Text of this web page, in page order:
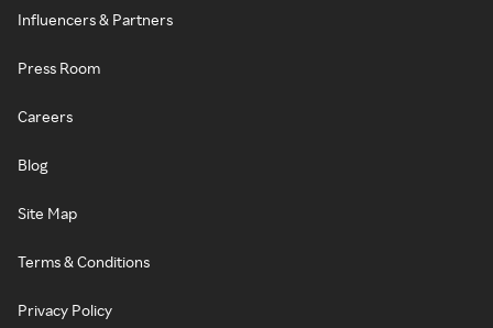
Influencers & Partners
Press Room
Careers
Blog
Site Map
Terms & Conditions
Privacy Policy